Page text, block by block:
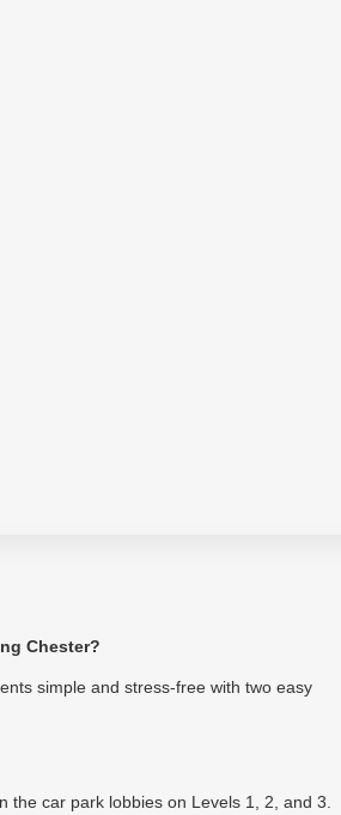
Chester?
simple and stress-free with two easy
the car park lobbies on Levels 1, 2, and 3.